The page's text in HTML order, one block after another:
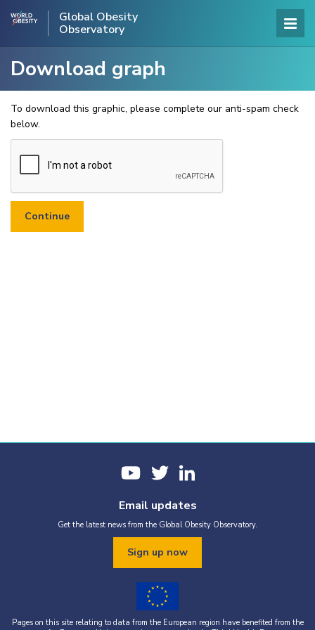
Global Obesity
Observatory
Download graph
To download this graphic, please complete our anti-spam check
below.
Email updates
Get the latest news from the Global Obesity Observatory.
Sign up now
Pages on this site relating to data from the European region have benefited from the